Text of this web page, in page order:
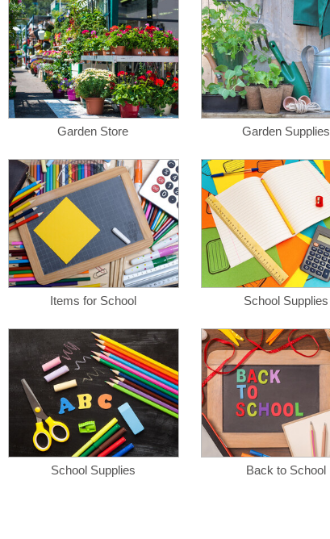
Garden Store Garden Supplies
Items for School School Supplies
School Supplies Back to School